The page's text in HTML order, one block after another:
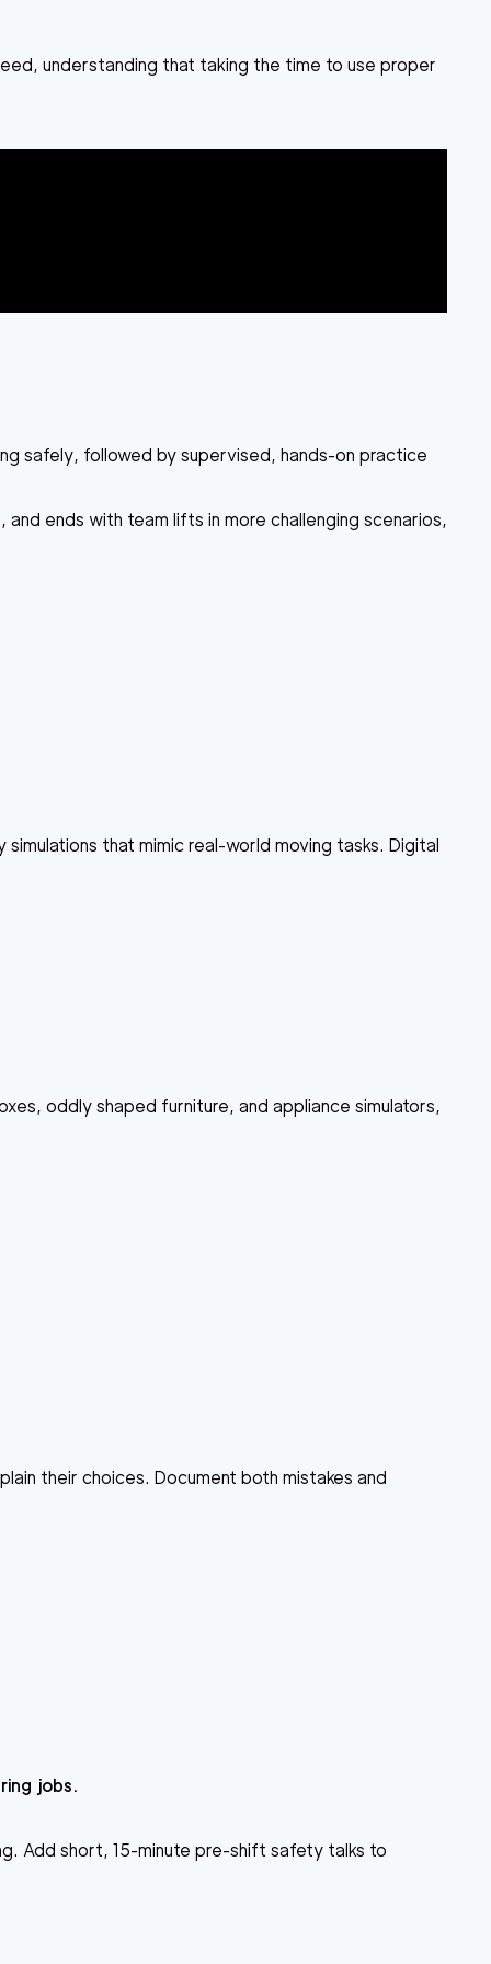
understanding that taking the time to use proper
safely, followed by supervised, hands-on practice
ends with team lifts in more challenging scenarios,
that mimic real-world moving tasks. Digital
oddly shaped furniture, and appliance simulators,
their choices. Document both mistakes and
jobs.
Add short, 15-minute pre-shift safety talks to